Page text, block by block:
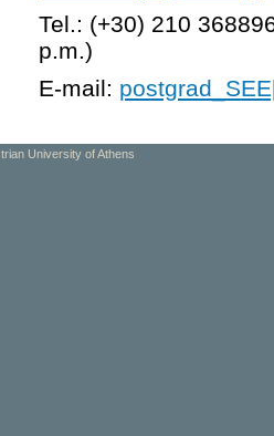
Tel.: (+30) 210
p.m.)
E-mail:
University of Athens